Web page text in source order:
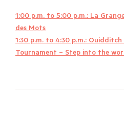
1:00 p.m. to 5:00 p.m.: La
des Mots
1:30 p.m. to 4:30 p.m.:
Tournament – Step into the